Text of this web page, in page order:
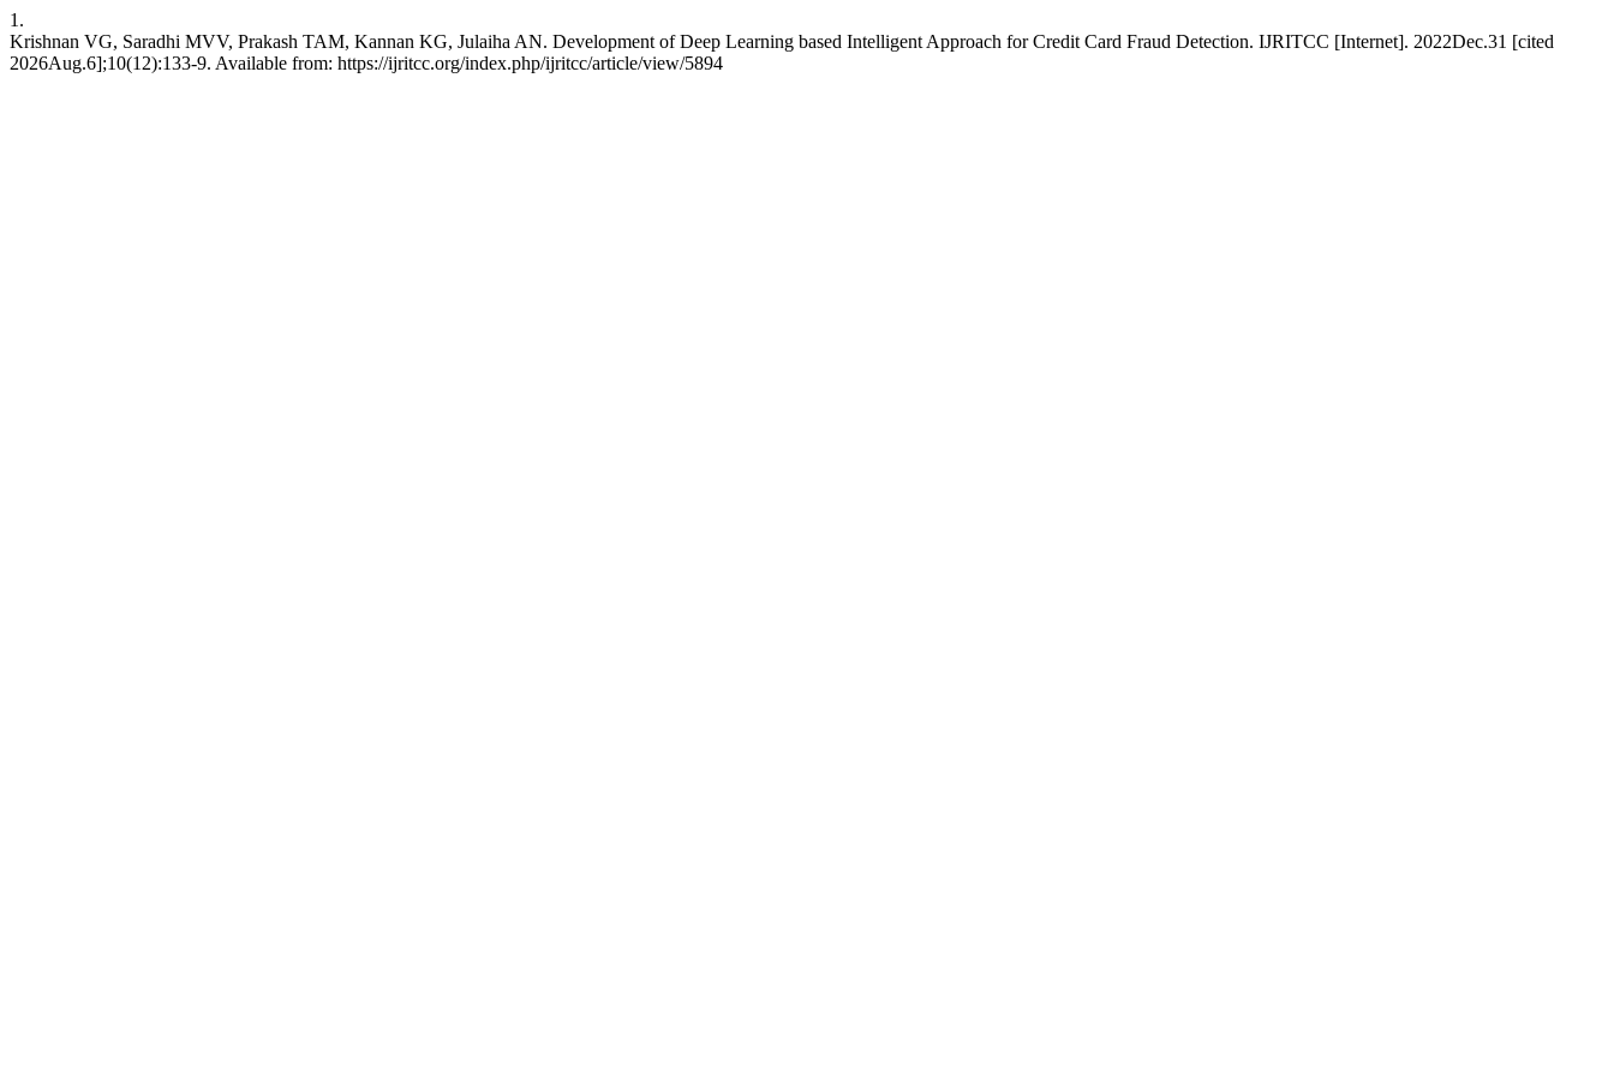
1.
Krishnan VG, Saradhi MVV, Prakash TAM, Kannan KG, Julaiha AN. Development of Deep Learning based Intelligent Approach for Credit Card Fraud Detection. IJRITCC [Internet]. 2022Dec.31 [cited
2026Aug.6];10(12):133-9. Available from: https://ijritcc.org/index.php/ijritcc/article/view/5894